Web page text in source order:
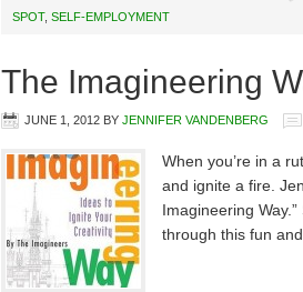
SPOT, SELF-EMPLOYMENT
The Imagineering
JUNE 1, 2012 BY JENNIFER VANDENBERG
When you’re in a
and ignite a fire.
Imagineering
through this fun